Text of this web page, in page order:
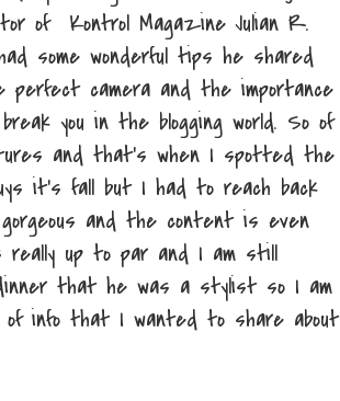
of Kontrol Magazine Julian R.
some wonderful tips he shared
camera and the importance
you in the blogging world. So of
and that's when I spotted the
it's fall but I had to reach back
and the content is even
really up to par and I am still
that he was a stylist so I am
of info that I wanted to share about